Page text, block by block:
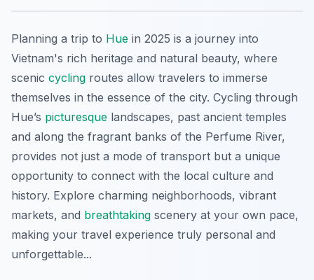
Planning a trip to Hue in 2025 is a journey into
Vietnam's rich heritage and natural beauty, where
scenic cycling routes allow travelers to immerse
themselves in the essence of the city. Cycling through
Hue’s picturesque landscapes, past ancient temples
and along the fragrant banks of the Perfume River,
provides not just a mode of transport but a unique
opportunity to connect with the local culture and
history. Explore charming neighborhoods, vibrant
markets, and breathtaking scenery at your own pace,
making your travel experience truly personal and
unforgettable...